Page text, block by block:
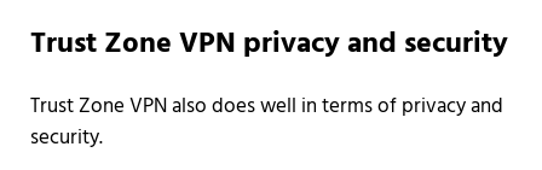
Trust Zone VPN privacy and security
Trust Zone VPN also does well in terms of privacy and
security.